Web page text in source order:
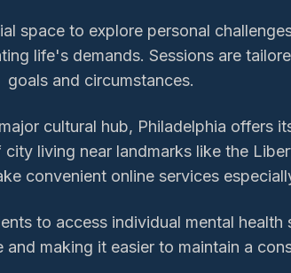
space to explore personal
life's demands. Sessions are
goals and circumstances.
cultural hub, Philadelphia offers
living near landmarks like the
convenient online services
to access individual mental health
and making it easier to maintain a